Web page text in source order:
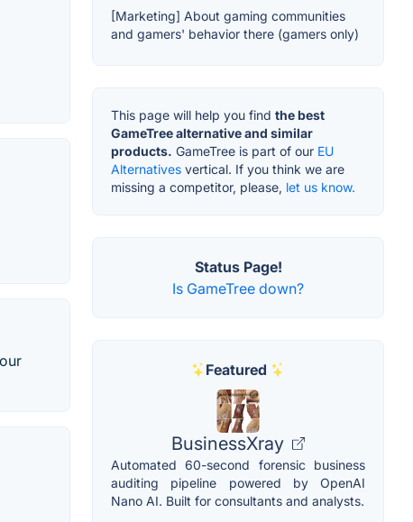
[Marketing] About gaming communities
and gamers' behavior there (gamers only)
This page will help you find the best
GameTree alternative and similar
products. GameTree is part of our EU
Alternatives vertical. If you think we are
missing a competitor, please, let us know.
Status Page!
Is GameTree down?
Featured
BusinessXray
Automated 60-second forensic business
auditing pipeline powered by OpenAI
Nano AI. Built for consultants and analysts.